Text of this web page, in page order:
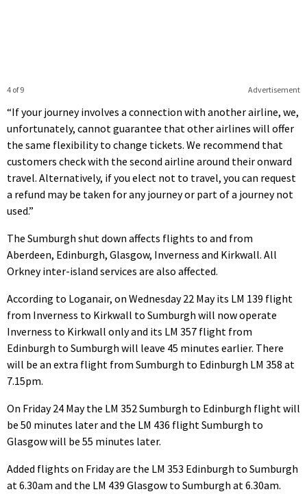
Advertisement
4 of 9
“If your journey involves a connection with another airline, we,
unfortunately, cannot guarantee that other airlines will offer
the same flexibility to change tickets. We recommend that
customers check with the second airline around their onward
travel. Alternatively, if you elect not to travel, you can request
a refund may be taken for any journey or part of a journey not
used.”
The Sumburgh shut down affects flights to and from
Aberdeen, Edinburgh, Glasgow, Inverness and Kirkwall. All
Orkney inter-island services are also affected.
According to Loganair, on Wednesday 22 May its LM 139 flight
from Inverness to Kirkwall to Sumburgh will now operate
Inverness to Kirkwall only and its LM 357 flight from
Edinburgh to Sumburgh will leave 45 minutes earlier. There
will be an extra flight from Sumburgh to Edinburgh LM 358 at
7.15pm.
On Friday 24 May the LM 352 Sumburgh to Edinburgh flight will
be 50 minutes later and the LM 436 flight Sumburgh to
Glasgow will be 55 minutes later.
Added flights on Friday are the LM 353 Edinburgh to Sumburgh
at 6.30am and the LM 439 Glasgow to Sumburgh at 6.30am.